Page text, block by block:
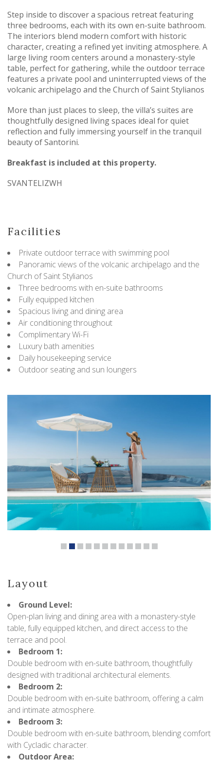
Step inside to discover a spacious retreat featuring
three bedrooms, each with its own en-suite bathroom.
The interiors blend modern comfort with historic
character, creating a refined yet inviting atmosphere. A
large living room centers around a monastery-style
table, perfect for gathering, while the outdoor terrace
features a private pool and uninterrupted views of the
volcanic archipelago and the Church of Saint Stylianos
More than just places to sleep, the villa’s suites are
thoughtfully designed living spaces ideal for quiet
reflection and fully immersing yourself in the tranquil
beauty of Santorini.
Breakfast is included at this property.
SVANTELIZWH
Facilities
Private outdoor terrace with swimming pool
Panoramic views of the volcanic archipelago and the
Church of Saint Stylianos
Three bedrooms with en-suite bathrooms
Fully equipped kitchen
Spacious living and dining area
Air conditioning throughout
Complimentary Wi-Fi
Luxury bath amenities
Daily housekeeping service
Outdoor seating and sun loungers
Layout
Ground Level:
Open-plan living and dining area with a monastery-style
table, fully equipped kitchen, and direct access to the
terrace and pool.
Bedroom 1:
Double bedroom with en-suite bathroom, thoughtfully
designed with traditional architectural elements.
Bedroom 2:
Double bedroom with en-suite bathroom, offering a calm
and intimate atmosphere.
Bedroom 3:
Double bedroom with en-suite bathroom, blending comfort
with Cycladic character.
Outdoor Area: